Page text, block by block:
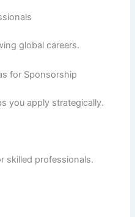
global careers.
for Sponsorship
you apply strategically.
skilled professionals.